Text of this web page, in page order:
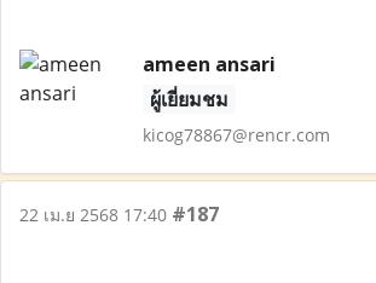
ameen ansari
ผู้เยี่ยมชม
kicog78867@rencr.com
22 เม.ย 2568 17:40 #187